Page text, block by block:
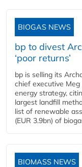
BIOGAS NEWS
bp to divest
‘poor returns’
bp is selling its
chief executive
energy strategy,
largest landfill
list of renewable
(EUR 3.9bn) of
BIOMASS NEWS